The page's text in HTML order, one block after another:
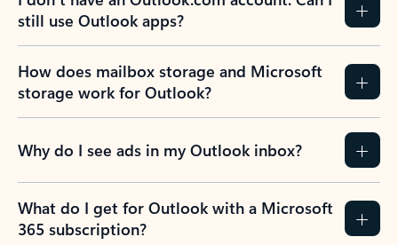
still use Outlook apps?
How does mailbox storage and Microsoft
storage work for Outlook?
Why do I see ads in my Outlook inbox?
What do I get for Outlook with a Microsoft
365 subscription?